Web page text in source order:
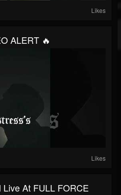
Likes
ALERT 🔥
Likes
At FULL FORCE